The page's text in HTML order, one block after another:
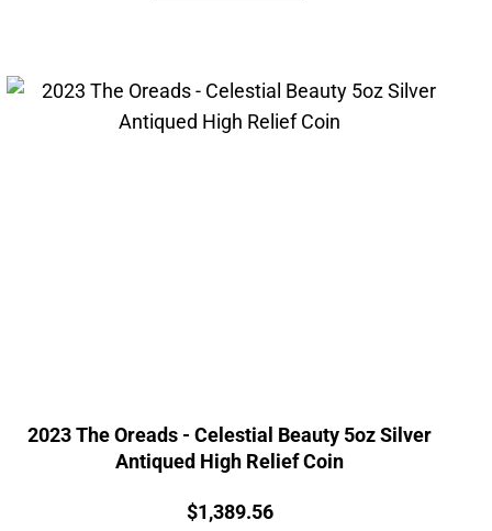
2023 The Oreads - Celestial Beauty 5oz Silver
Antiqued High Relief Coin
Price:
$1,389.56